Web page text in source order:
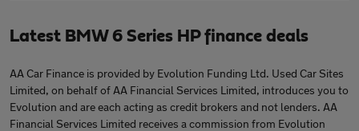
Latest BMW 6 Series HP finance deals
AA Car Finance is provided by Evolution Funding Ltd. Used Car Sites
Limited, on behalf of AA Financial Services Limited, introduces you to
Evolution and are each acting as credit brokers and not lenders. AA
Financial Services Limited receives a commission from Evolution